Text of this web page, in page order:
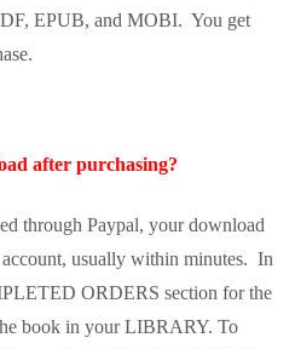
EPUB, and MOBI. You get
after purchasing?
through Paypal, your download
usually within minutes. In
ORDERS section for the
book in your LIBRARY. To